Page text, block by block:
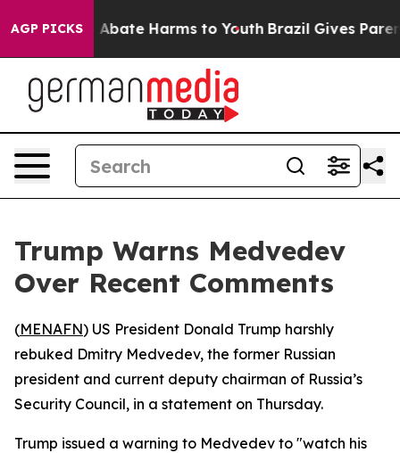
AGP PICKS
Fund to Abate Harms to Youth Brazil Gives
Trump Warns Medvedev
Over Recent Comments
(MENAFN) US President Donald Trump harshly
rebuked Dmitry Medvedev, the former Russian
president and current deputy chairman of Russia’s
Security Council, in a statement on Thursday.
Trump issued a warning to Medvedev to "watch his